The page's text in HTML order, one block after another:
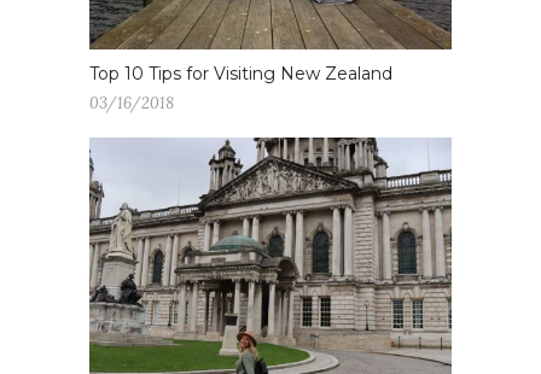
Top 10 Tips for Visiting New Zealand
03/16/2018